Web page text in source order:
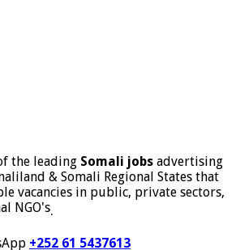
the leading Somali jobs advertising
& Somali Regional States that
vacancies in public, private sectors,
NGO's.
+252 61 5437613